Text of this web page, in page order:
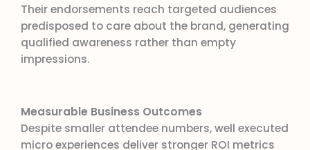
Their endorsements reach targeted audiences
predisposed to care about the brand, generating
qualified awareness rather than empty
impressions.
Measurable Business Outcomes
Despite smaller attendee numbers, well executed
micro experiences deliver stronger ROI metrics